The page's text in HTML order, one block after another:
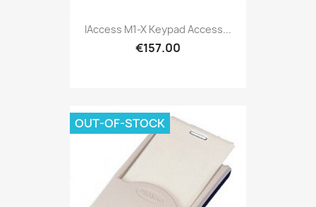
IAccess M1-X Keypad Access...
€157.00
OUT-OF-STOCK